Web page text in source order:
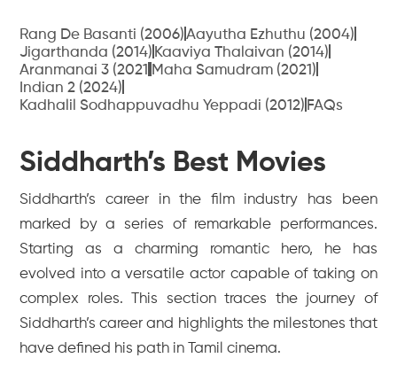
Rang De Basanti (2006) Aayutha Ezhuthu (2004)
Jigarthanda (2014) Kaaviya Thalaivan (2014)
Aranmanai 3 (2021 Maha Samudram (2021)
Indian 2 (2024)
Kadhalil Sodhappuvadhu Yeppadi (2012) FAQs
Siddharth’s Best Movies
Siddharth’s career in the film industry has been
marked by a series of remarkable performances.
Starting as a charming romantic hero, he has
evolved into a versatile actor capable of taking on
complex roles. This section traces the journey of
Siddharth’s career and highlights the milestones that
have defined his path in Tamil cinema.